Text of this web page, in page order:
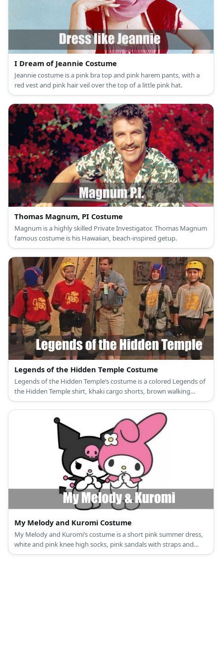
I Dream of Jeannie Costume
Jeannie costume is a pink bra top and pink harem pants, with a
red vest and pink hair veil over the top of a little pink hat.
Thomas Magnum, PI Costume
Magnum is a highly skilled Private Investigator. Thomas Magnum
famous costume is his Hawaiian, beach-inspired getup.
Legends of the Hidden Temple Costume
Legends of the Hidden Temple’s costume is a colored Legends of
the Hidden Temple shirt, khaki cargo shorts, brown walking
shoes, black elbow and knee pads, black fingerless sports gloves,
and a gold helmet.
My Melody and Kuromi Costume
My Melody and Kuromi’s costume is a short pink summer dress,
white and pink knee high socks, pink sandals with straps and
glitter, and a My Melody hooded capelet for My Melody; and a